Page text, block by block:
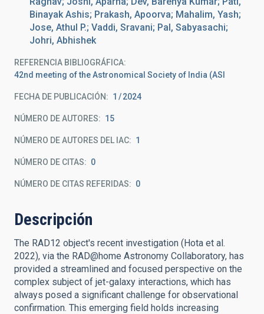
Binayak Ashis; Prakash, Apoorva; Mahalim, Yash;
Jose, Athul P.; Vaddi, Sravani; Pal, Sabyasachi;
Johri, Abhishek
REFERENCIA BIBLIOGRÁFICA
42nd meeting of the Astronomical Society of India (ASI
FECHA DE PUBLICACIÓN: 1 2024
NÚMERO DE AUTORES 15
NÚMERO DE AUTORES DEL IAC 1
NÚMERO DE CITAS 0
NÚMERO DE CITAS REFERIDAS 0
Descripción
The RAD12 object's recent investigation (Hota et al.
2022), via the RAD@home Astronomy Collaboratory, has
provided a streamlined and focused perspective on the
complex subject of jet-galaxy interactions, which has
always posed a significant challenge for observational
confirmation. This emerging field holds increasing